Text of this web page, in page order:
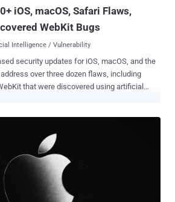
iOS, macOS, Safari Flaws,
WebKit Bugs
Intelligence / Vulnerability
and the
over three dozen flaws, including
that were discovered using artificial
when processing maliciously crafted
with improved memory handling.
when processing maliciously crafted web
with improved memory handling. CVE-